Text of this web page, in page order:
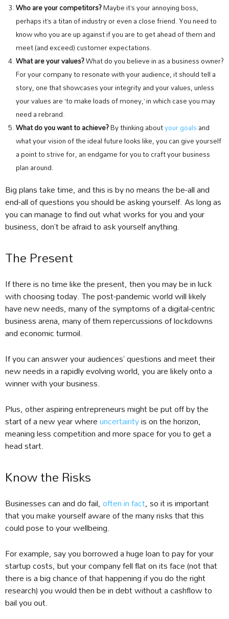
Who are your competitors?Maybe it’s your annoying boss,
perhaps it’s a titan of industry or even a close friend. You need to
know who you are up against if you are to get ahead of them and
meet (and exceed) customer expectations.
What are your values?What do you believe in as a business owner?
For your company to resonate with your audience, it should tell a
story, one that showcases your integrity and your values, unless
your values are ‘to make loads of money,’ in which case you may
need a rebrand.
What do you want to achieve?By thinking aboutyour goalsand
what your vision of the ideal future looks like, you can give yourself
a point to strive for, an endgame for you to craft your business
plan around.
Big plans take time, and this is by no means the be-all and
end-all of questions you should be asking yourself. As long as
you can manage to find out what works for you and your
business, don’t be afraid to ask yourself anything.
The Present
If there is no time like the present, then you may be in luck
with choosing today. The post-pandemic world will likely
have new needs, many of the symptoms of a digital-centric
business arena, many of them repercussions of lockdowns
and economic turmoil.
If you can answer your audiences’ questions and meet their
new needs in a rapidly evolving world, you are likely onto a
winner with your business.
Plus, other aspiring entrepreneurs might be put off by the
start of a new year whereuncertaintyis on the horizon,
meaning less competition and more space for you to get a
head start.
Know the Risks
Businesses can and do fail,often in fact, so it is important
that you make yourself aware of the many risks that this
could pose to your wellbeing.
For example, say you borrowed a huge loan to pay for your
startup costs, but your company fell flat on its face (not that
there is a big chance of that happening if you do the right
research) you would then be in debt without a cashflow to
bail you out.